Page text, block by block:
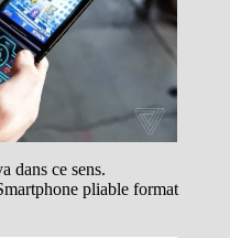
dans ce sens.
pliable format